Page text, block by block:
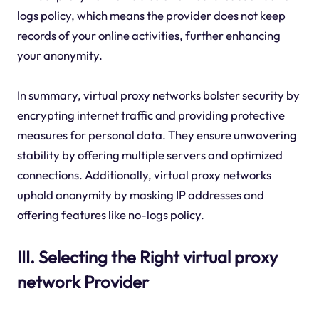
logs policy, which means the provider does not keep
records of your online activities, further enhancing
your anonymity.
In summary, virtual proxy networks bolster security by
encrypting internet traffic and providing protective
measures for personal data. They ensure unwavering
stability by offering multiple servers and optimized
connections. Additionally, virtual proxy networks
uphold anonymity by masking IP addresses and
offering features like no-logs policy.
III. Selecting the Right virtual proxy
network Provider